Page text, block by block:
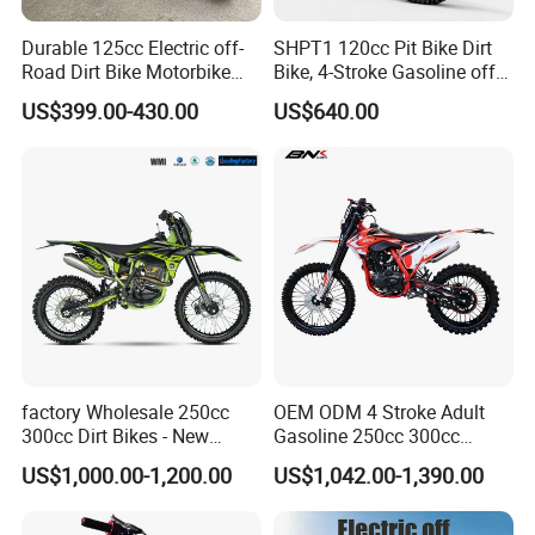
electrical components like the battery, motor, controller
and throttle.
* 100% pre-tested
* 1:1 replacement
* Quick delivery
* Perfect after sale service
Trade terms:
Full payment after order confirmed
Durable 125cc Electric off-
Road Dirt Bike Motorbike
Motorcycle for All Terrain
Use
US$399.00-430.00
SHPT1 120cc Pit Bike Dirt
Bike, 4-Stroke Gasoline off-
Road Motorcycle, Electric
Kick Start, Inverted Fork,
Youth & Adult Trail Bike for
Wholesale
US$640.00
factory Wholesale 250cc
300cc Dirt Bikes - New
Designs off-road for Motor
Sports motorcycle
US$1,000.00-1,200.00
OEM ODM 4 Stroke Adult
Gasoline 250cc 300cc
450cc off-Road Enduro
Motocross Dirt Racing
Motorcycle with Custom
US$1,042.00-1,390.00